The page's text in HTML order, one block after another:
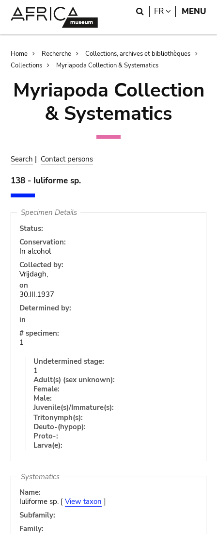
Search
FR LANGUAGE
MENU
Breadcrumb
Home Recherche
Collections, archives et bibliothèques
Collections
Myriapoda Collection & Systematics
Myriapoda Collection
& Systematics
Search | Contact persons
138 - Iuliforme sp.
Specimen Details
Status:
Conservation:
In alcohol
Collected by:
Vrijdagh,
on
30.III.1937
Determined by:
in
# specimen:
1
Undetermined stage:
1
Adult(s) (sex unknown):
Female:
Male:
Juvenile(s)/Immature(s):
Tritonymph(s):
Deuto-(hypop):
Proto-:
Larva(e):
Systematics
Name:
Iuliforme sp. [ View taxon ]
Subfamily:
Family: